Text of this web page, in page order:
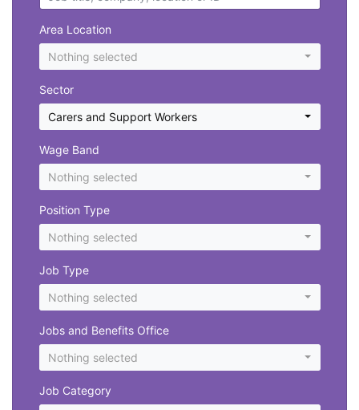
Area Location
Nothing selected
Sector
Carers and Support Workers
Wage Band
Nothing selected
Position Type
Nothing selected
Job Type
Nothing selected
Jobs and Benefits Office
Nothing selected
Job Category